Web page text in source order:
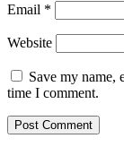
Email *
Website
Save my name,
time I comment.